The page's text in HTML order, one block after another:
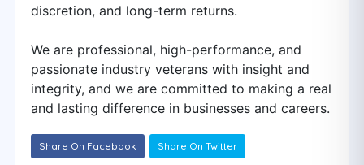
discretion, and long-term returns.
We are professional, high-performance, and
passionate industry veterans with insight and
integrity, and we are committed to making a real
and lasting difference in businesses and careers.
Share On Facebook Share On Twitter